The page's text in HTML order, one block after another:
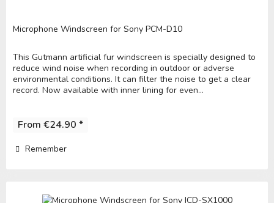
Microphone Windscreen for Sony PCM-D10
This Gutmann artificial fur windscreen is specially designed to
reduce wind noise when recording in outdoor or adverse
environmental conditions. It can filter the noise to get a clear
record. Now available with inner lining for even...
From €24.90 *
Remember